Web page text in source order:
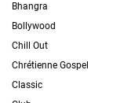
Bhangra
Bollywood
Chill Out
Chrétienne Gospel
Classic